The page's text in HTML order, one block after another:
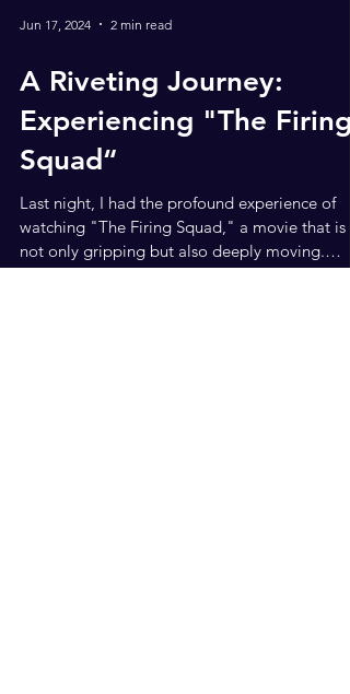
Jun 17, 2024 2 min read
A Riveting Journey:
Experiencing "The Firing
Squad“
Last night, I had the profound experience of
watching "The Firing Squad," a movie that is